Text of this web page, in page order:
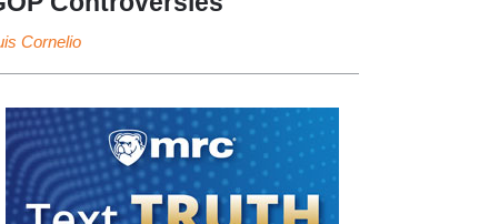
Cornelio